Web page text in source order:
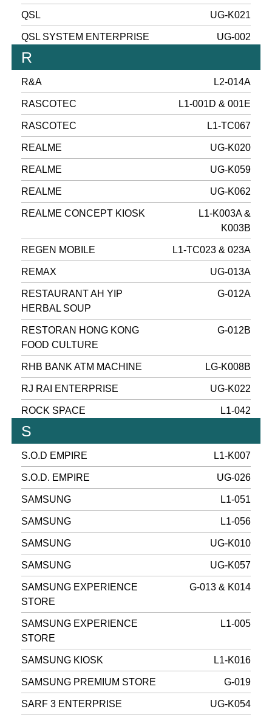
QSL UG-K021
QSL SYSTEM ENTERPRISE UG-002
R
R&A L2-014A
RASCOTEC L1-001D & 001E
RASCOTEC L1-TC067
REALME UG-K020
REALME UG-K059
REALME UG-K062
REALME CONCEPT KIOSK
L1-K003A &
K003B
REGEN MOBILE L1-TC023 & 023A
REMAX UG-013A
RESTAURANT AH YIP
HERBAL SOUP
G-012A
RESTORAN HONG KONG
FOOD CULTURE
G-012B
RHB BANK ATM MACHINE LG-K008B
RJ RAI ENTERPRISE UG-K022
ROCK SPACE L1-042
S
S.O.D EMPIRE L1-K007
S.O.D. EMPIRE UG-026
SAMSUNG L1-051
SAMSUNG L1-056
SAMSUNG UG-K010
SAMSUNG UG-K057
SAMSUNG EXPERIENCE
STORE
G-013 & K014
SAMSUNG EXPERIENCE
STORE
L1-005
SAMSUNG KIOSK L1-K016
SAMSUNG PREMIUM STORE G-019
SARF 3 ENTERPRISE UG-K054